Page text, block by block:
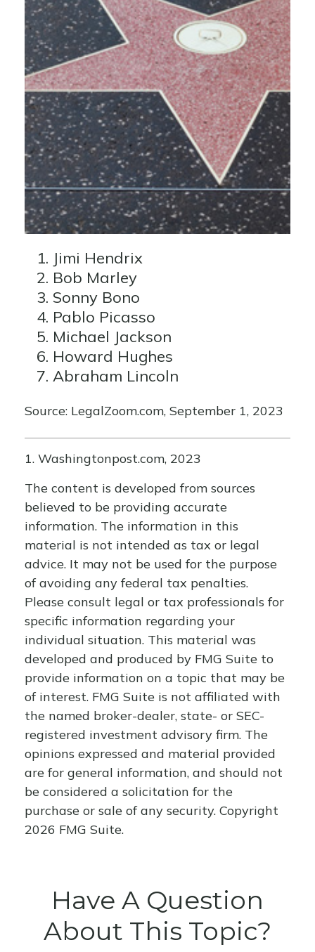
Jimi Hendrix
Bob Marley
Sonny Bono
Pablo Picasso
Michael Jackson
Howard Hughes
Abraham Lincoln
Source: LegalZoom.com, September 1, 2023
1. Washingtonpost.com, 2023
The content is developed from sources
believed to be providing accurate
information. The information in this
material is not intended as tax or legal
advice. It may not be used for the purpose
of avoiding any federal tax penalties.
Please consult legal or tax professionals for
specific information regarding your
individual situation. This material was
developed and produced by FMG Suite to
provide information on a topic that may be
of interest. FMG Suite is not affiliated with
the named broker-dealer, state- or SEC-
registered investment advisory firm. The
opinions expressed and material provided
are for general information, and should not
be considered a solicitation for the
purchase or sale of any security. Copyright
2026 FMG Suite.
Have A Question
About This Topic?